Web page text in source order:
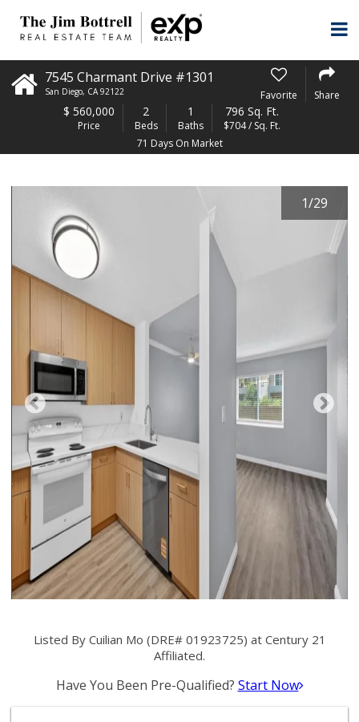
7545 Charmant Drive #1301
San Diego, CA 92122 Favorite Share
$ 560,000
Price
2
Beds
1
Baths
796 Sq. Ft.
$704 / Sq. Ft.
71 Days On Market
1/29
Listed By Cuilian Mo (DRE# 01923725) at Century 21
Affiliated.
Have You Been Pre-Qualified? Start Now